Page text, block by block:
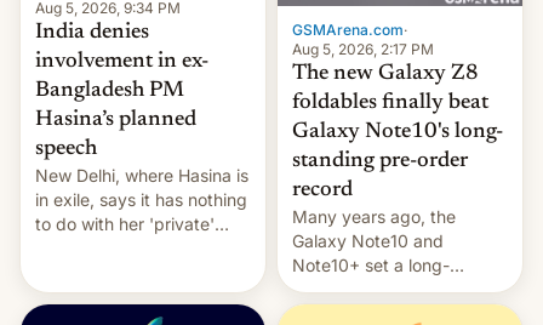
Aug 5, 2026, 9:34 PM
India denies
involvement in ex-
Bangladesh PM
Hasina’s planned
speech
New Delhi, where Hasina is
in exile, says it ⁠has nothing
to do with her 'private'
GSMArena.com·
Aug 5, 2026, 2:17 PM
The new Galaxy Z8
foldables finally beat
Galaxy Note10's long-
standing pre-order
record
Many years ago, the
Galaxy Note10 and
Note10+ set a long-
standing pre-order record
in South Korea of 1.38